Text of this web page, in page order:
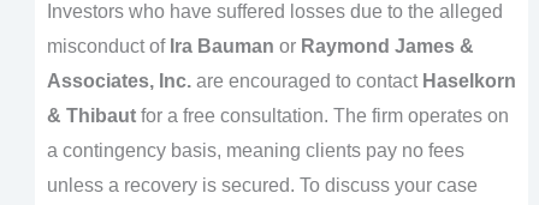
Investors who have suffered losses due to the alleged
misconduct of Ira Bauman or Raymond James &
Associates, Inc.are encouraged to contact Haselkorn
& Thibautfor a free consultation. The firm operates on
a contingency basis, meaning clients pay no fees
unless a recovery is secured. To discuss your case